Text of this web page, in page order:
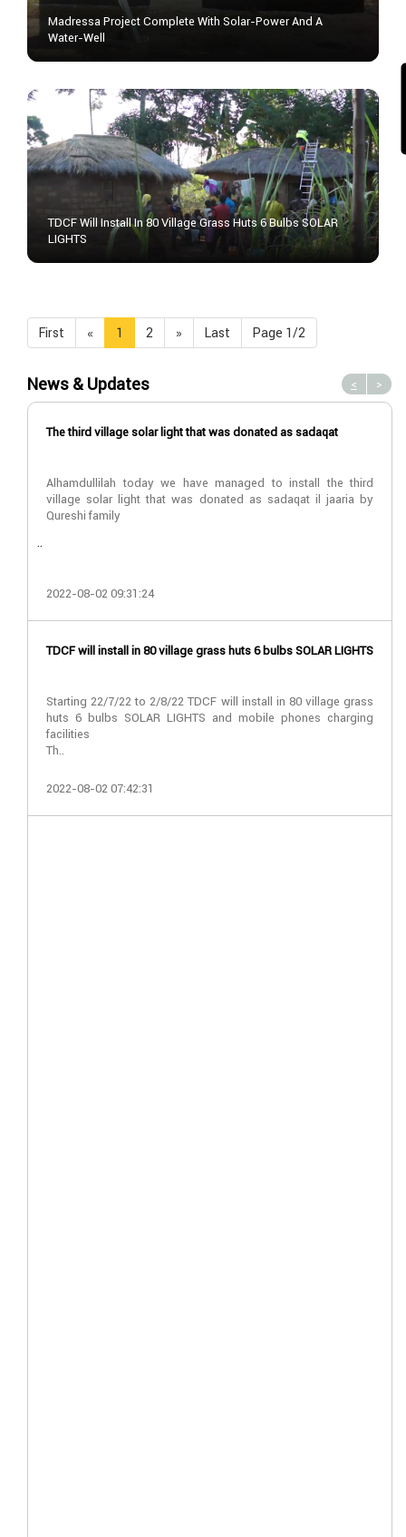
Madressa Project Complete With Solar-Power And A
Water-Well
TDCF Will Install In 80 Village Grass Huts 6 Bulbs SOLAR
LIGHTS
First « 1 2 » Last Page 1/2
News & Updates
The third village solar light that was donated as sadaqat
Alhamdullilah today we have managed to install the third
village solar light that was donated as sadaqat il jaaria by
Qureshi family
..
2022-08-02 09:31:24
TDCF will install in 80 village grass huts 6 bulbs SOLAR LIGHTS
Starting 22/7/22 to 2/8/22 TDCF will install in 80 village grass
huts 6 bulbs SOLAR LIGHTS and mobile phones charging
facilities
Th..
2022-08-02 07:42:31
< >